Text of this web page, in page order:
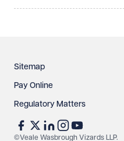
See our privacy page
protect your data.
Sitemap
Pay Online
Regulatory Matters
©Veale Wasbrough Vizards LLP.